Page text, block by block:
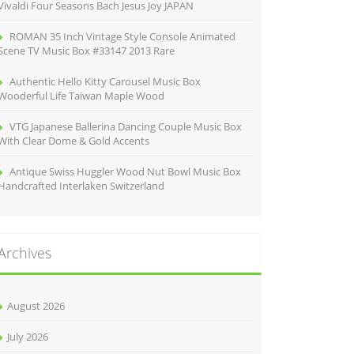
Four Seasons Bach Jesus Joy JAPAN
ROMAN 35 Inch Vintage Style Console Animated
TV Music Box #33147 2013 Rare
Authentic Hello Kitty Carousel Music Box
Life Taiwan Maple Wood
VTG Japanese Ballerina Dancing Couple Music Box
Clear Dome & Gold Accents
Antique Swiss Huggler Wood Nut Bowl Music Box
Interlaken Switzerland
August 2026
July 2026